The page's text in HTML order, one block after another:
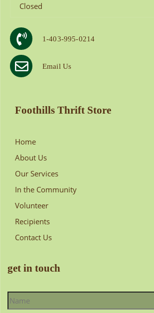
Closed
1-403-995-0214
Email Us
Foothills Thrift Store
Home
About Us
Our Services
In the Community
Volunteer
Recipients
Contact Us
get in touch